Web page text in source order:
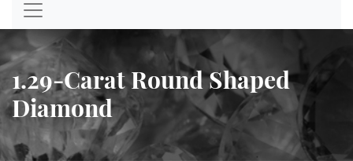
1.29-Carat Round Shaped
Diamond